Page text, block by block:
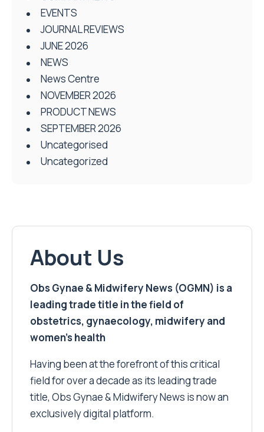
EVENTS
JOURNAL REVIEWS
JUNE 2026
NEWS
News Centre
NOVEMBER 2026
PRODUCT NEWS
SEPTEMBER 2026
Uncategorised
Uncategorized
About Us
Obs Gynae & Midwifery News (OGMN) is a
leading trade title in the field of
obstetrics, gynaecology, midwifery and
women’s health
Having been at the forefront of this critical
field for over a decade as its leading trade
title, Obs Gynae & Midwifery News is now an
exclusively digital platform.